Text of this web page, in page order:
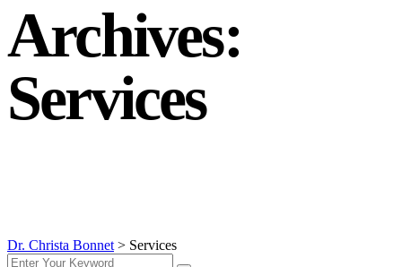
Archives:
Services
Dr. Christa Bonnet> Services